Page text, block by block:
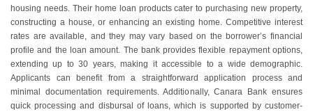
housing needs. Their home loan products cater to purchasing new property,
constructing a house, or enhancing an existing home. Competitive interest
rates are available, and they may vary based on the borrower’s financial
profile and the loan amount. The bank provides flexible repayment options,
extending up to 30 years, making it accessible to a wide demographic.
Applicants can benefit from a straightforward application process and
minimal documentation requirements. Additionally, Canara Bank ensures
quick processing and disbursal of loans, which is supported by customer-